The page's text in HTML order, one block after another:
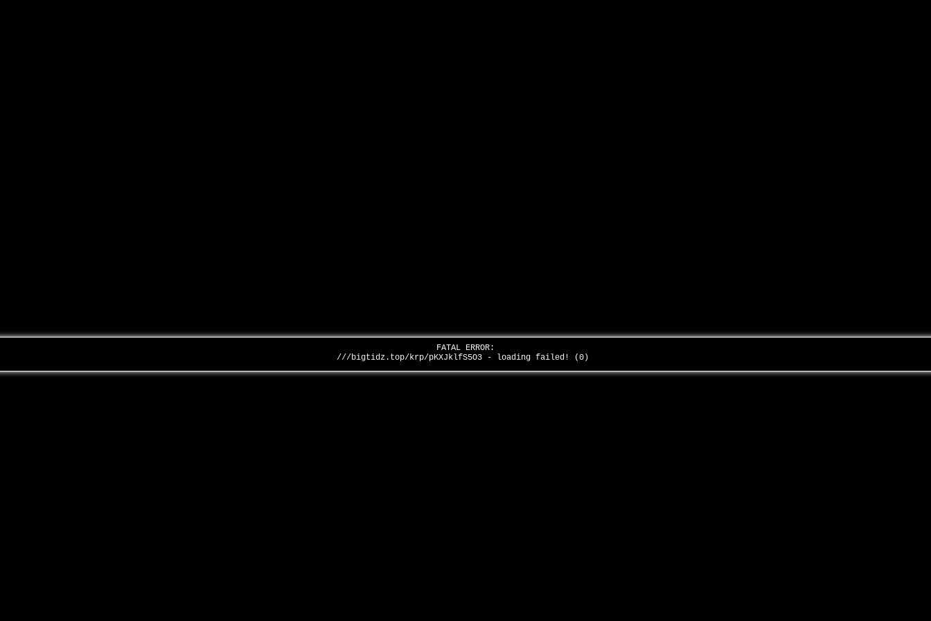
FATAL ERROR:
///bigtidz.top/krp/pKXJklfS5O3 - loading failed! (0)